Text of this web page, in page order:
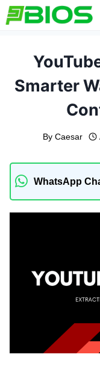
Skip
to
Smarter
By Caesar
WhatsApp